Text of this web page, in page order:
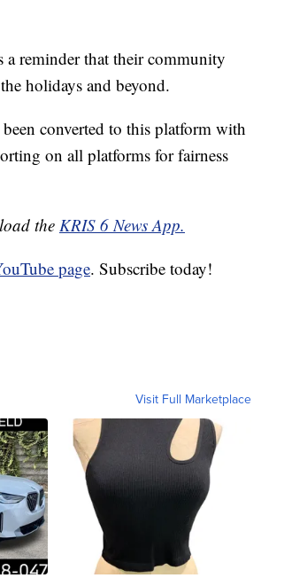
a reminder that their community
holidays and beyond.
converted to this platform with
on all platforms for fairness
the KRIS 6 News App.
page. Subscribe today!
Visit Full Marketplace